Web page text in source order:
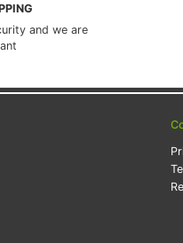
and we are